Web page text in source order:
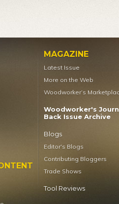
MAGAZINE
Latest Issue
More on the Web
Woodworker’s
Woodworker's
Back Issue Archive
Blogs
Editor's Blogs
Contributing Bloggers
Trade Shows
Tool Reviews